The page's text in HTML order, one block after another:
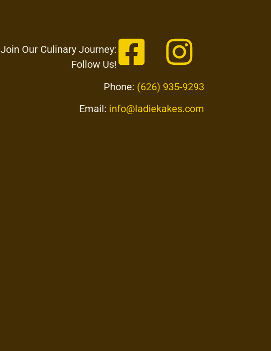
Join Our Culinary Journey:
Follow Us!
Phone: (626) 935-9293
Email: info@ladiekakes.com